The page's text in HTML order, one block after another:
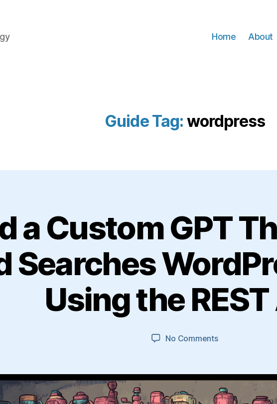
Home About
Guide Tag: wordpress
a Custom GPT
Searches
Using the REST
No Commentson
Custom
GPT
That